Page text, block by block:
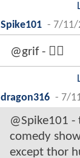
Spike101 - 7/11/
@grif - 🤦‍♂️
dragon316 - 7/
@Spike101
comedy
except thor